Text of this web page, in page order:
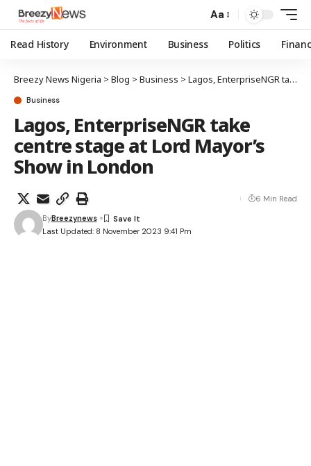
Aa
Read History Environment Business Politics
Breezy News Nigeria > Blog > Business > Lagos, EnterpriseNGR take centre stage at Lord Mayor’s Show in London
Business
Lagos, EnterpriseNGR take
centre stage at Lord Mayor’s
Show in London
Last Updated: 8 November 2023 9:41 Pm
ByBreezynews
6 Min Read